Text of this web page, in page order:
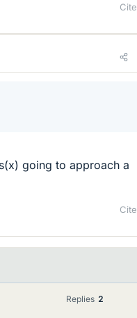
Cite
going to approach a
Cite
Replies 2